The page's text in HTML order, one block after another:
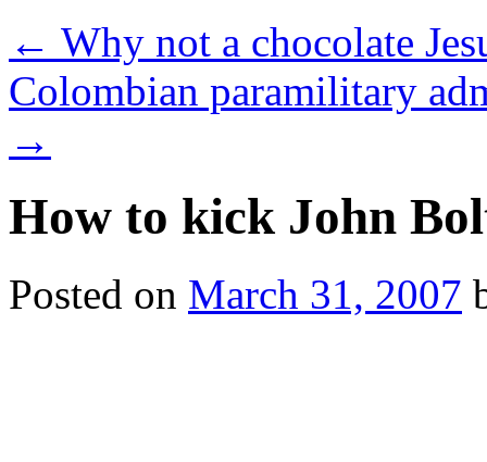
← Why not a chocolate
Colombian paramilitary
→
How to kick John
Posted on March 31, 2007